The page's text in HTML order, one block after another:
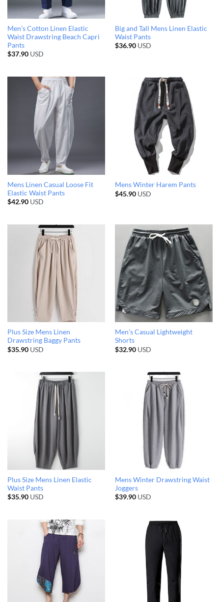
Men’s Cotton Linen Elastic
Waist Drawstring Beach Capri
Pants
$37.90USD
Big and Tall Mens Linen Elastic
Waist Pants
$36.90USD
Mens Linen Casual Loose Fit
Elastic Waist Pants
$42.90USD
Mens Winter Harem Pants
$45.90USD
Plus Size Mens Linen
Drawstring Baggy Pants
$35.90USD
Men’s Casual Lightweight
Shorts
$32.90USD
Plus Size Mens Linen Elastic
Waist Pants
$35.90USD
Mens Winter Drawstring Waist
Joggers
$39.90USD